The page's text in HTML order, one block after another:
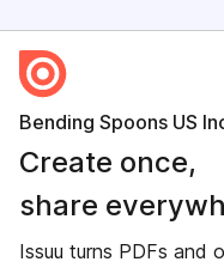
Bending Spoons US
Create once,
share
Issuu turns PDFs and